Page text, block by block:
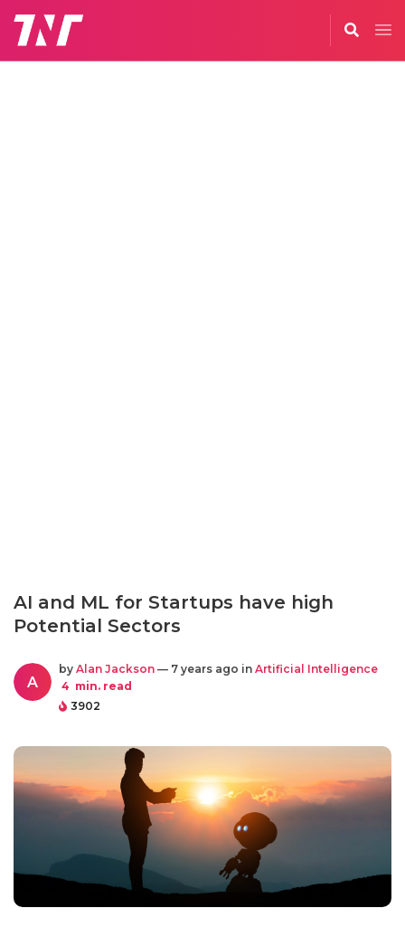
AI and ML for Startups have high
Potential Sectors
A
by Alan Jackson — 7 years ago in Artificial Intelligence
4 min. read
3902